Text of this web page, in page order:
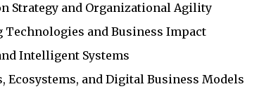
Strategy and Organizational Agility
Technologies and Business Impact
Intelligent Systems
Ecosystems, and Digital Business Models